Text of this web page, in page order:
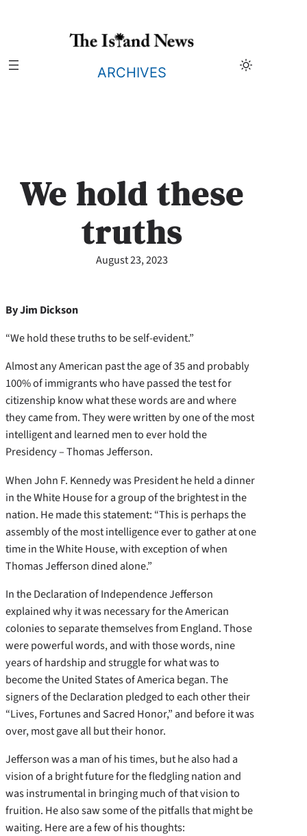
ARCHIVES
We hold these
truths
August 23, 2023
By Jim Dickson
“We hold these truths to be self-evident.”
Almost any American past the age of 35 and probably
100% of immigrants who have passed the test for
citizenship know what these words are and where
they came from. They were written by one of the most
intelligent and learned men to ever hold the
Presidency – Thomas Jefferson.
When John F. Kennedy was President he held a dinner
in the White House for a group of the brightest in the
nation. He made this statement: “This is perhaps the
assembly of the most intelligence ever to gather at one
time in the White House, with exception of when
Thomas Jefferson dined alone.”
In the Declaration of Independence Jefferson
explained why it was necessary for the American
colonies to separate themselves from England. Those
were powerful words, and with those words, nine
years of hardship and struggle for what was to
become the United States of America began. The
signers of the Declaration pledged to each other their
“Lives, Fortunes and Sacred Honor,” and before it was
over, most gave all but their honor.
Jefferson was a man of his times, but he also had a
vision of a bright future for the fledgling nation and
was instrumental in bringing much of that vision to
fruition. He also saw some of the pitfalls that might be
waiting. Here are a few of his thoughts: